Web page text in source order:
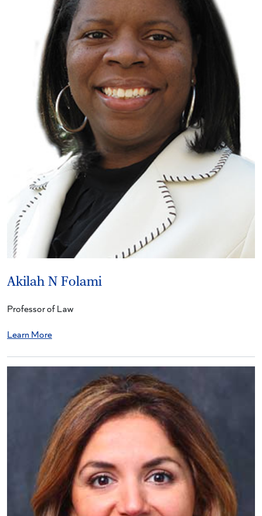
Akilah N Folami
Professor of Law
Learn More